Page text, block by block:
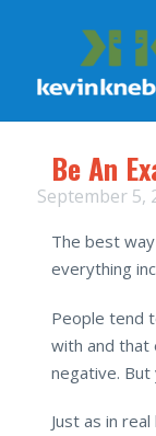
Be An
September 5,
The best
everything
People tend
with and that
negative. But
Just as in